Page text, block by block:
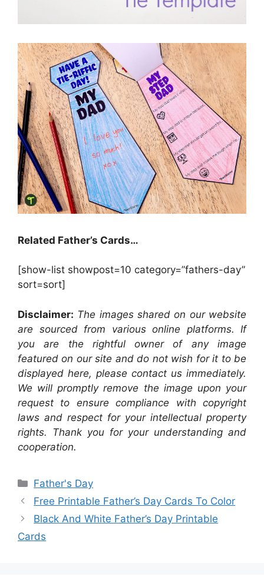
Related Father’s Cards…
[show-list showpost=10 category=”fathers-day”
sort=sort]
Disclaimer: The images shared on our website
are sourced from various online platforms. If
you are the rightful owner of any image
featured on our site and do not wish for it to be
displayed here, please contact us immediately.
We will promptly remove the image upon your
request to ensure compliance with copyright
laws and respect for your intellectual property
rights. Thank you for your understanding and
cooperation.
Categories
Father's Day
Free Printable Father’s Day Cards To Color
Black And White Father’s Day Printable
Cards